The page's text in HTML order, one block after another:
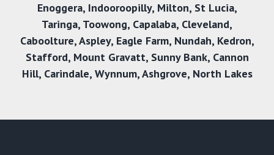
Enoggera, Indooroopilly, Milton,St Lucia,
Taringa, Toowong, Capalaba, Cleveland,
Caboolture,Aspley, Eagle Farm, Nundah, Kedron,
Stafford, Mount Gravatt, Sunny Bank, Cannon
Hill, Carindale, Wynnum,Ashgrove, North Lakes